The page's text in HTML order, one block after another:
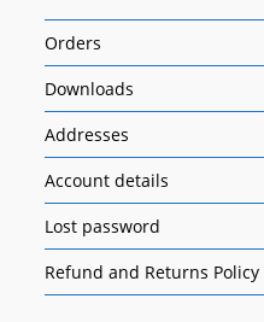
Orders
Downloads
Addresses
Account details
Lost password
Refund and Returns Policy